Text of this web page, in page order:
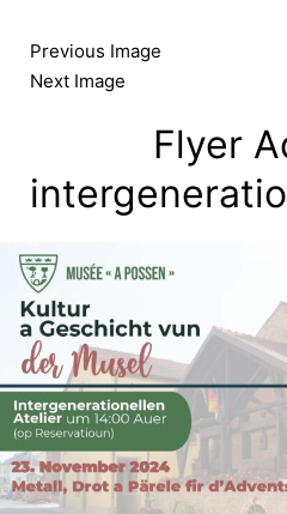
content
Previous Image
Next Image
Flyer